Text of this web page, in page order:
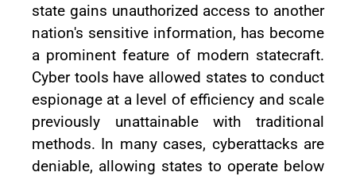
state gains unauthorized access to another
nation's sensitive information, has become
a prominent feature of modern statecraft.
Cyber tools have allowed states to conduct
espionage at a level of efficiency and scale
previously unattainable with traditional
methods. In many cases, cyberattacks are
deniable, allowing states to operate below